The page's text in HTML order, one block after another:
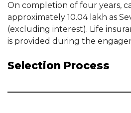
On completion of four years,
approximately 10.04 lakh as
(excluding interest). Life
is provided during the
Selection Process